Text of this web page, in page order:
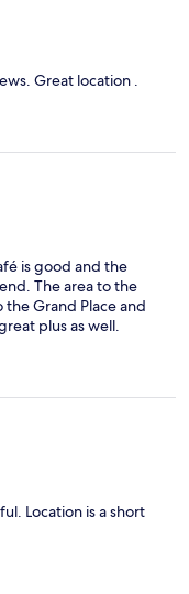
Great location .
is good and the
The area to the
the Grand Place and
plus as well.
Location is a short